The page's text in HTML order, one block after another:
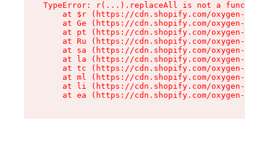
TypeError: r(...).replaceAll is not a function
at $r (https://cdn.shopify.com/oxygen-v2/
at Ge (https://cdn.shopify.com/oxygen-v2/
at pt (https://cdn.shopify.com/oxygen-v2/
at Ru (https://cdn.shopify.com/oxygen-v2/
at sa (https://cdn.shopify.com/oxygen-v2/
at la (https://cdn.shopify.com/oxygen-v2/
at tc (https://cdn.shopify.com/oxygen-v2/
at ml (https://cdn.shopify.com/oxygen-v2/
at li (https://cdn.shopify.com/oxygen-v2/
at ea (https://cdn.shopify.com/oxygen-v2/